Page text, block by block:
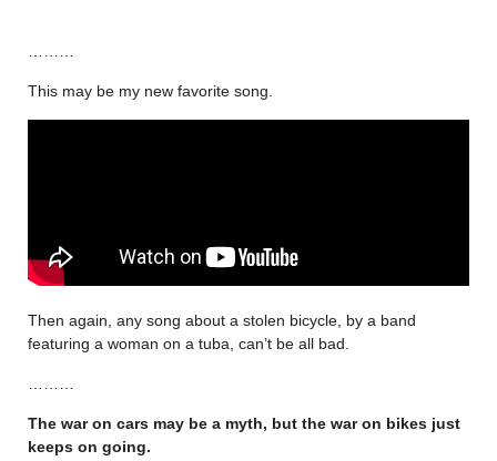
This may be my new favorite song.
Then again, any song about a stolen bicycle, by a band
featuring a woman on a tuba, can’t be all bad.
The war on cars may be a myth, but the war on bikes just
keeps on going.